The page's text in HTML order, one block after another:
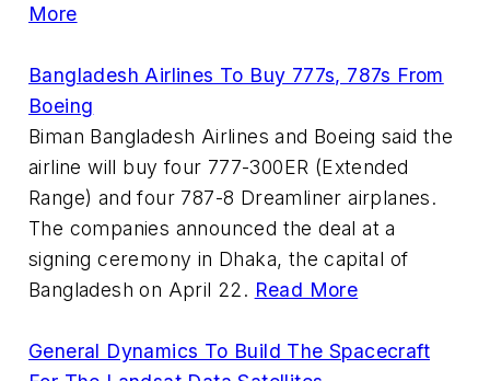
More
Bangladesh Airlines To Buy 777s, 787s From
Boeing
Biman Bangladesh Airlines and Boeing said the
airline will buy four 777-300ER (Extended
Range) and four 787-8 Dreamliner airplanes.
The companies announced the deal at a
signing ceremony in Dhaka, the capital of
Bangladesh on April 22. Read More
General Dynamics To Build The Spacecraft